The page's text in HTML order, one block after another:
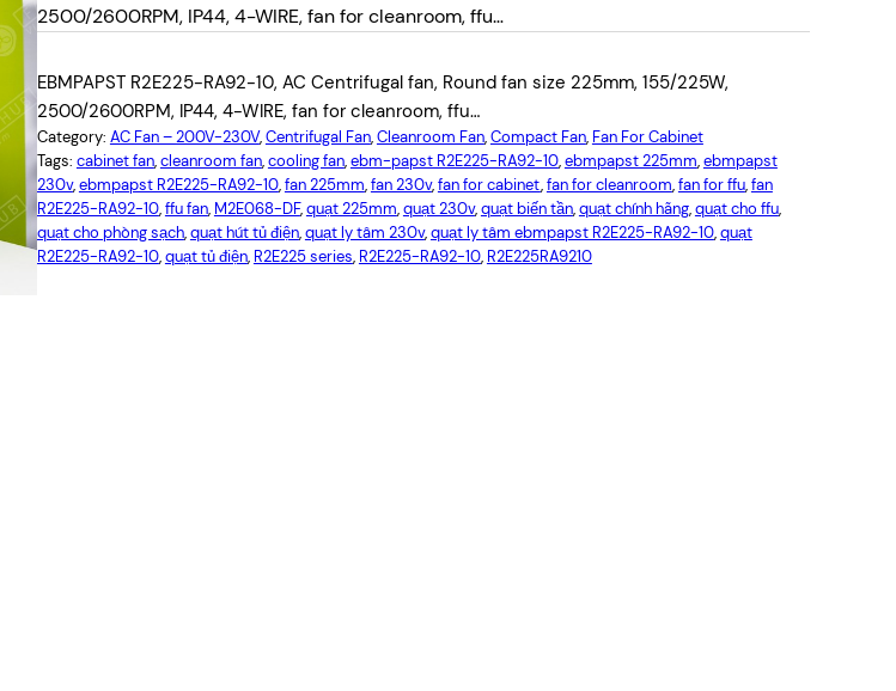
2500/2600RPM, IP44, 4-WIRE, fan for cleanroom, ffu…
EBMPAPST R2E225-RA92-10, AC Centrifugal fan, Round fan size 225mm, 155/225W,
2500/2600RPM, IP44, 4-WIRE, fan for cleanroom, ffu…
Category: AC Fan – 200V-230V, Centrifugal Fan, Cleanroom Fan, Compact Fan, Fan For Cabinet
Tags: cabinet fan, cleanroom fan, cooling fan, ebm-papst R2E225-RA92-10, ebmpapst 225mm, ebmpapst
230v, ebmpapst R2E225-RA92-10, fan 225mm, fan 230v, fan for cabinet, fan for cleanroom, fan for ffu, fan
R2E225-RA92-10, ffu fan, M2E068-DF, quạt 225mm, quạt 230v, quạt biến tần, quạt chính hãng, quạt cho ffu,
quạt cho phòng sạch, quạt hút tủ điện, quạt ly tâm 230v, quạt ly tâm ebmpapst R2E225-RA92-10, quạt
R2E225-RA92-10, quạt tủ điện, R2E225 series, R2E225-RA92-10, R2E225RA9210